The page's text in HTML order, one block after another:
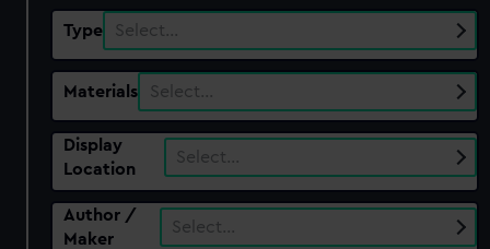
Type Select…
Materials Select…
Display
Location
Select…
Author /
Maker
Select…